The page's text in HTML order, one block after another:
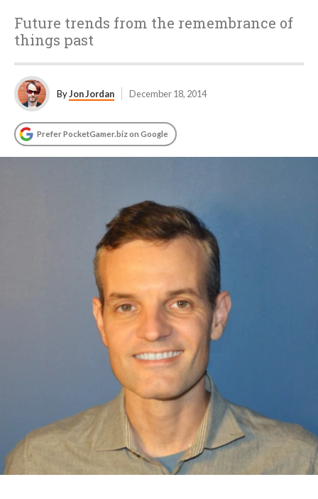
Future trends from the remembrance of
things past
ByJon Jordan December 18, 2014
Prefer PocketGamer.biz on Google